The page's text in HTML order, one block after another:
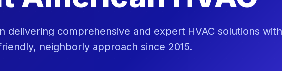
delivering comprehensive and expert HVAC solutions with
neighborly approach since 2015.